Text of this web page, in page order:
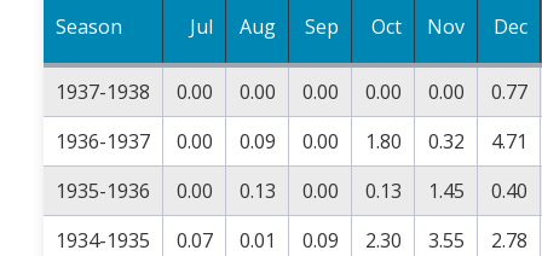
Season Jul Aug Sep Oct Nov Dec
1937-1938 0.00 0.00 0.00 0.00 0.00
0.77
1936-1937
0.00 0.09 0.00 1.80 0.32
4.71
1935-1936
0.00 0.13 0.00 0.13 1.45
0.40
1934-1935
0.07 0.01 0.09 2.30 3.55
2.78